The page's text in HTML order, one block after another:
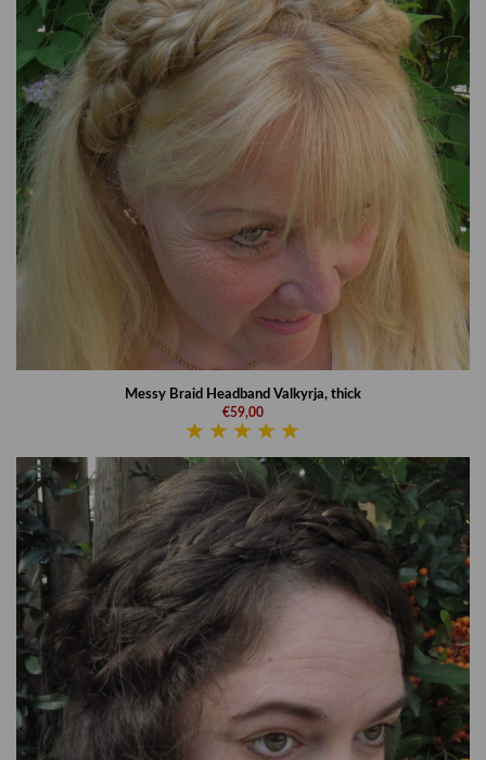
Messy Braid Headband Valkyrja, thick
€59,00